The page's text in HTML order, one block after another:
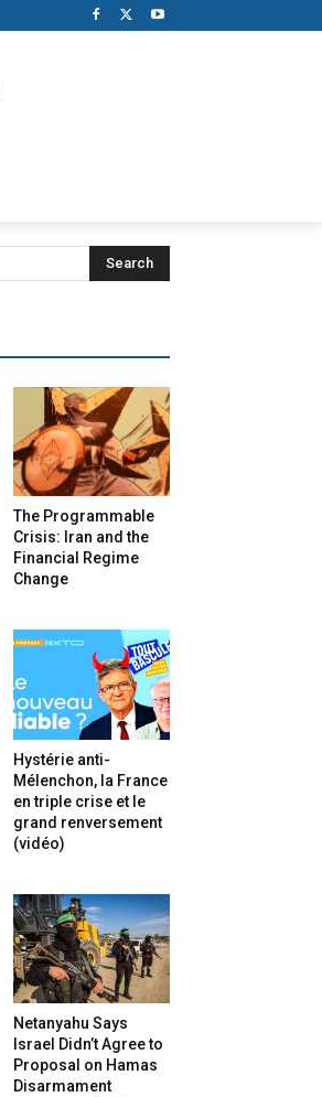
Search
The Programmable
Crisis: Iran and the
Financial Regime
Change
Hystérie anti-
Mélenchon, la France
en triple crise et le
grand renversement
(vidéo)
Netanyahu Says
Israel Didn’t Agree to
Proposal on Hamas
Disarmament